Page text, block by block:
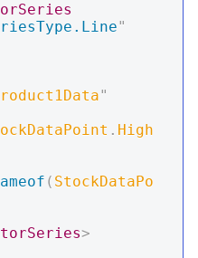
"
"
. High
( StockDataPo
>